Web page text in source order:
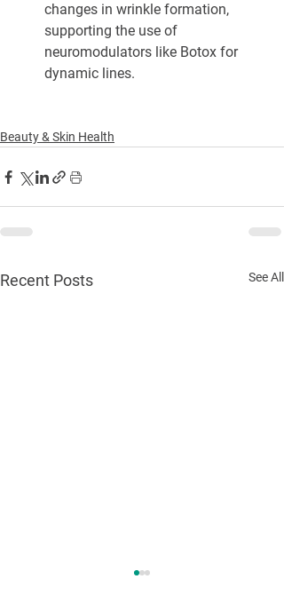
changes in wrinkle formation,
supporting the use of
neuromodulators like Botox for
dynamic lines.
Beauty & Skin Health
Recent Posts See All